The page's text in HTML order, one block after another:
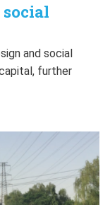
social
and social
further